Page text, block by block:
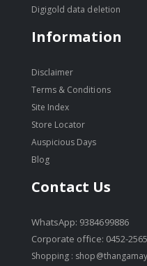
Digigold data deletion
Information
Disclaimer
Terms & Conditions
Site Index
Store Locator
Auspicious Days
Blog
Contact Us
WhatsApp: 9384699886
Corporate office: 0452-
Shopping :